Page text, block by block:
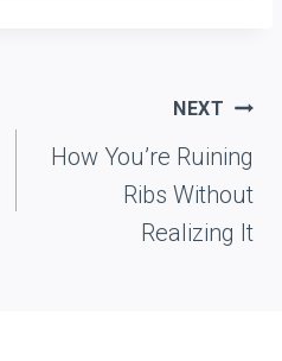
NEXT
How You’re Ruining
Ribs Without
Realizing It